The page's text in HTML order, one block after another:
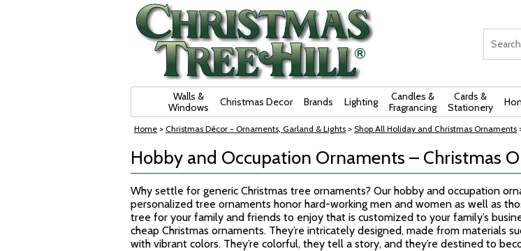
Walls &
Windows
Christmas Decor Brands Lighting
Candles &
Fragrancing
Cards &
Stationery
Home > Christmas Décor - Ornaments, Garland & Lights > Shop All Holiday and Christmas Ornaments
Hobby and Occupation Ornaments – Christmas
Why settle for generic Christmas tree ornaments? Our hobby and occupation
personalized tree ornaments honor hard-working men and women as well as
tree for your family and friends to enjoy that is customized to your family’s
cheap Christmas ornaments. They’re intricately designed, made from materials
with vibrant colors. They’re colorful, they tell a story, and they’re destined to